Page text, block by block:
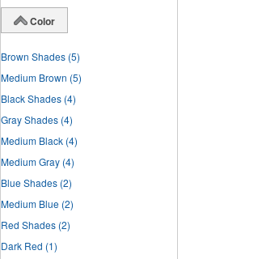
Color
Brown Shades (5)
Medium Brown (5)
Black Shades (4)
Gray Shades (4)
Medium Black (4)
Medium Gray (4)
Blue Shades (2)
Medium Blue (2)
Red Shades (2)
Dark Red (1)